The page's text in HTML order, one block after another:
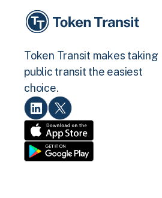
Token Transit makes taking
public transit the easiest
choice.